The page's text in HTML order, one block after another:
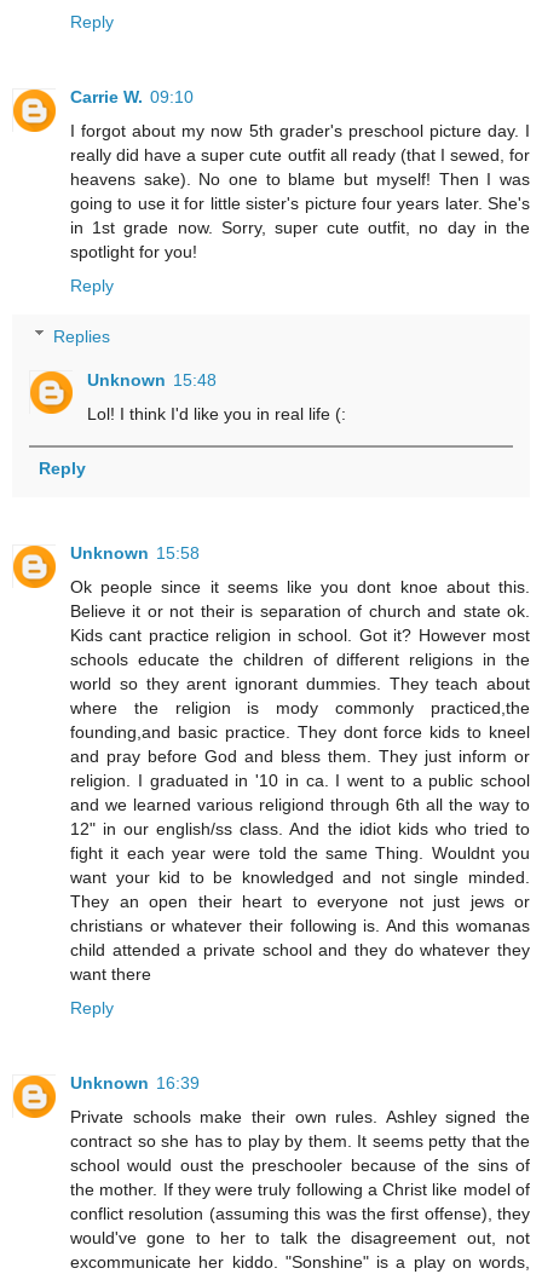
Reply
Carrie W. 09:10
I forgot about my now 5th grader's preschool picture day. I
really did have a super cute outfit all ready (that I sewed, for
heavens sake). No one to blame but myself! Then I was
going to use it for little sister's picture four years later. She's
in 1st grade now. Sorry, super cute outfit, no day in the
spotlight for you!
Reply
Replies
Unknown 15:48
Lol! I think I'd like you in real life (:
Reply
Unknown 15:58
Ok people since it seems like you dont knoe about this.
Believe it or not their is separation of church and state ok.
Kids cant practice religion in school. Got it? However most
schools educate the children of different religions in the
world so they arent ignorant dummies. They teach about
where the religion is mody commonly practiced,the
founding,and basic practice. They dont force kids to kneel
and pray before God and bless them. They just inform or
religion. I graduated in '10 in ca. I went to a public school
and we learned various religiond through 6th all the way to
12" in our english/ss class. And the idiot kids who tried to
fight it each year were told the same Thing. Wouldnt you
want your kid to be knowledged and not single minded.
They an open their heart to everyone not just jews or
christians or whatever their following is. And this womanas
child attended a private school and they do whatever they
want there
Reply
Unknown 16:39
Private schools make their own rules. Ashley signed the
contract so she has to play by them. It seems petty that the
school would oust the preschooler because of the sins of
the mother. If they were truly following a Christ like model of
conflict resolution (assuming this was the first offense), they
would've gone to her to talk the disagreement out, not
excommunicate her kiddo. "Sonshine" is a play on words,